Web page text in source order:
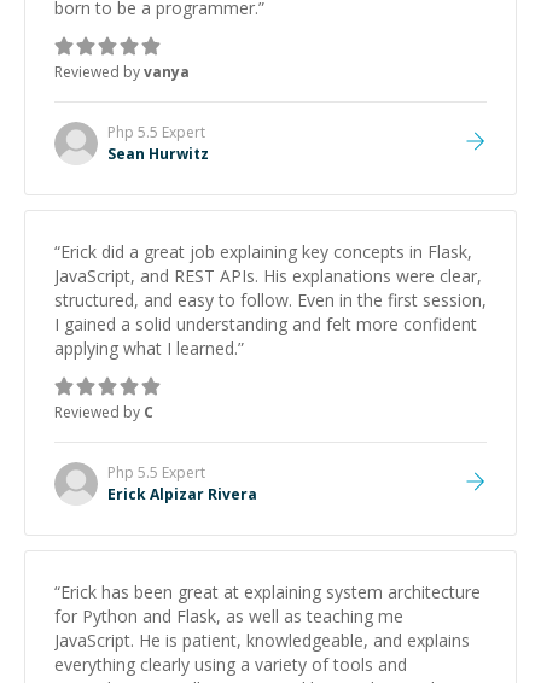
born to be a programmer.”
Reviewed byvanya
Php 5.5 Expert
Sean Hurwitz
“Erick did a great job explaining key concepts in Flask,
JavaScript, and REST APIs. His explanations were clear,
structured, and easy to follow. Even in the first session,
I gained a solid understanding and felt more confident
applying what I learned.”
Reviewed by C
Php 5.5 Expert
Erick Alpizar Rivera
“Erick has been great at explaining system architecture
for Python and Flask, as well as teaching me
JavaScript. He is patient, knowledgeable, and explains
everything clearly using a variety of tools and